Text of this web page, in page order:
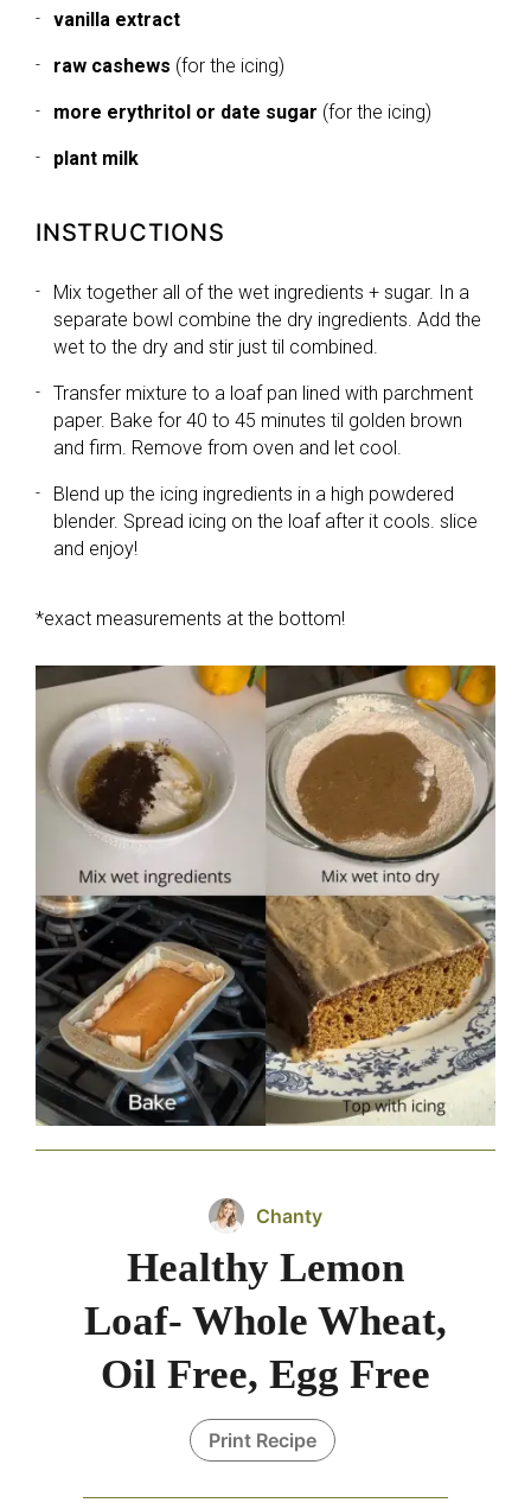
vanilla extract
raw cashews (for the icing)
more erythritol or date sugar (for the icing)
plant milk
INSTRUCTIONS
Mix together all of the wet ingredients + sugar. In a
separate bowl combine the dry ingredients. Add the
wet to the dry and stir just til combined.
Transfer mixture to a loaf pan lined with parchment
paper. Bake for 40 to 45 minutes til golden brown
and firm. Remove from oven and let cool.
Blend up the icing ingredients in a high powdered
blender. Spread icing on the loaf after it cools. slice
and enjoy!
*exact measurements at the bottom!
Chanty
Healthy Lemon
Loaf- Whole Wheat,
Oil Free, Egg Free
Print Recipe